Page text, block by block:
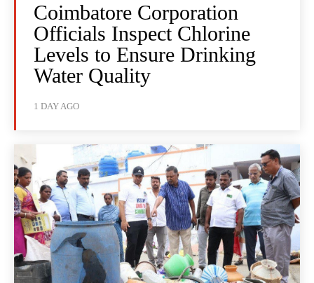
Coimbatore Corporation
Officials Inspect Chlorine
Levels to Ensure Drinking
Water Quality
1 DAY AGO